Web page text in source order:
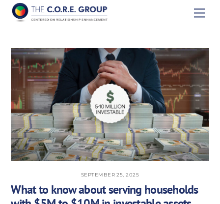
Skip
SEPTEMBER 25, 2025
What to know about serving households